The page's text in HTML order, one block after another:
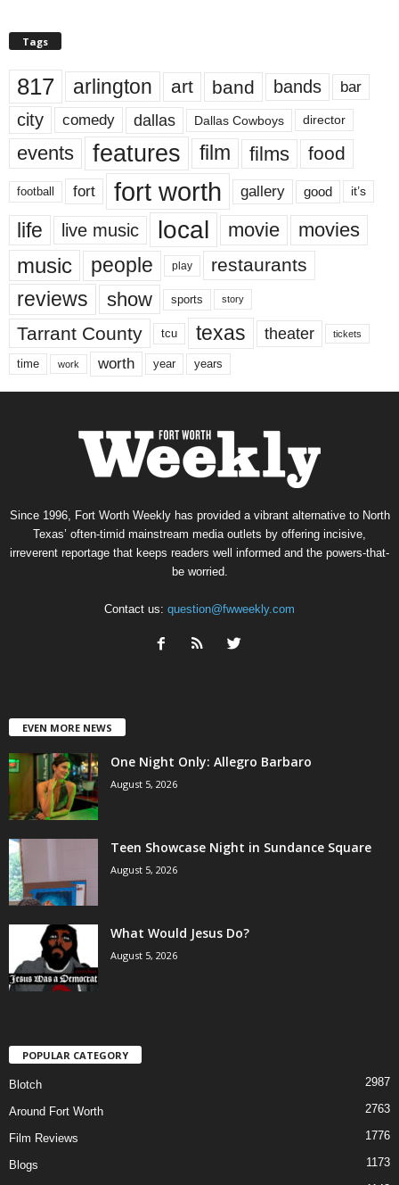
Tags
817 arlington art band bands bar
city comedy dallas Dallas Cowboys director
events features film films food
football fort fort worth gallery good it’s
life live music local movie movies
music people play restaurants
reviews show sports story
Tarrant County tcu texas theater tickets
time work worth year years
Since 1996, Fort Worth Weekly has provided a vibrant alternative to North
Texas’ often-timid mainstream media outlets by offering incisive,
irreverent reportage that keeps readers well informed and the powers-that-
be worried.
Contact us: question@fwweekly.com
EVEN MORE NEWS
One Night Only: Allegro Barbaro
August 5, 2026
Teen Showcase Night in Sundance Square
August 5, 2026
What Would Jesus Do?
August 5, 2026
POPULAR CATEGORY
Blotch 2987
Around Fort Worth 2763
Film Reviews 1776
Blogs 1173